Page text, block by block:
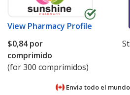
View Pharmacy Profile
$0,84por
comprimido
(for 300 comprimidos)
Envía todo el